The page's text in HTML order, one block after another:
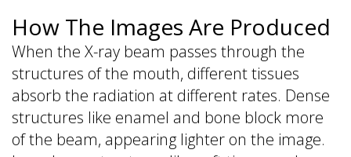
How The Images Are Produced
When the X-ray beam passes through the
structures of the mouth, different tissues
absorb the radiation at different rates. Dense
structures like enamel and bone block more
of the beam, appearing lighter on the image.